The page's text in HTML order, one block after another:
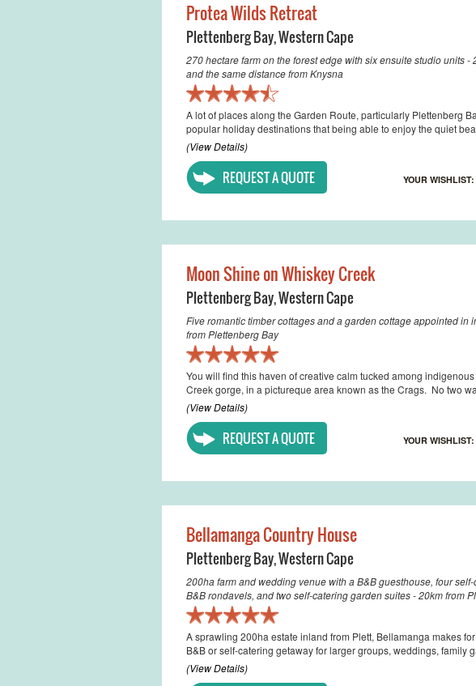
Protea Wilds Retreat
Plettenberg Bay,Western Cape
270 hectare farm on the forest edge with six ensuite studio units -
and the same distance from Knysna
A lot of places along the Garden Route, particularly Plettenberg
popular holiday destinations that being able to enjoy the quiet
(View Details)
REQUEST A QUOTE YOUR WISHLIST:
Moon Shine on Whiskey Creek
Plettenberg Bay,Western Cape
Five romantic timber cottages and a garden cottage appointed in
from Plettenberg Bay
You will find this haven of creative calm tucked among
Creek gorge, in a pictureque area known as the Crags. No two
(View Details)
REQUEST A QUOTE YOUR WISHLIST:
Bellamanga Country House
Plettenberg Bay,Western Cape
200ha farm and wedding venue with a B&B guesthouse, four
B&B rondavels, and two self-catering garden suites - 20km from
A sprawling 200ha estate inland from Plett, Bellamanga makes
B&B or self-catering getaway for larger groups, weddings, family
(View Details)